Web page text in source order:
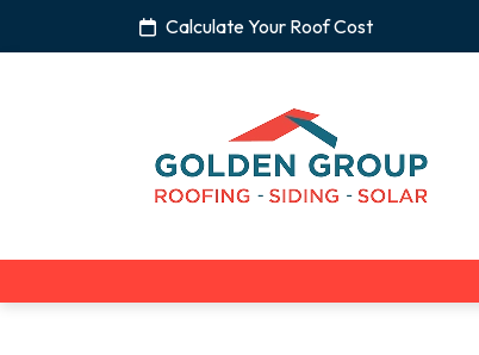
Calculate Your Roof Cost